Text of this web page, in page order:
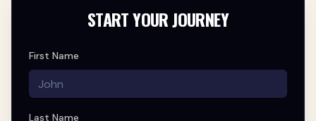
START YOUR JOURNEY
First Name
Last Name